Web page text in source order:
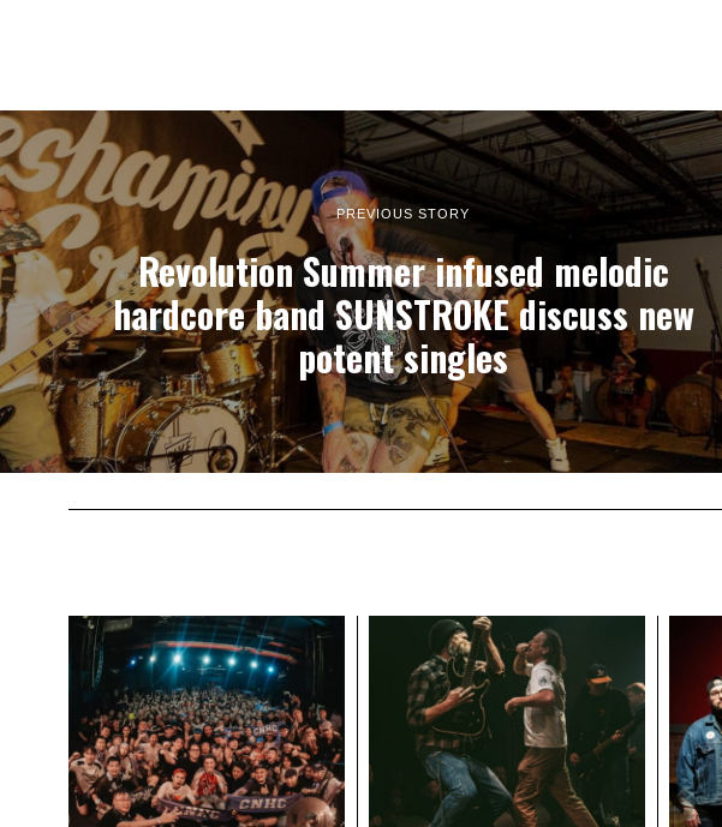
PREVIOUS STORY
Revolution Summer infused melodic
hardcore band SUNSTROKE discuss new
potent singles